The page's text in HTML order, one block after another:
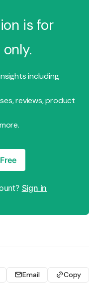
is for
including
reviews, product
Sign in
Email Copy